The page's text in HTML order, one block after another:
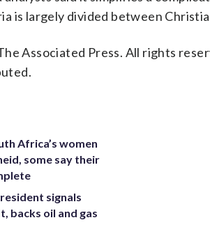
is largely divided between
Associated Press. All rights
Africa’s women
some say their
signals
backs oil and gas